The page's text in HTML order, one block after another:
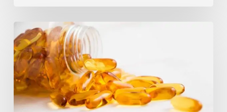
Health
and
Pharma
Market
Assessments